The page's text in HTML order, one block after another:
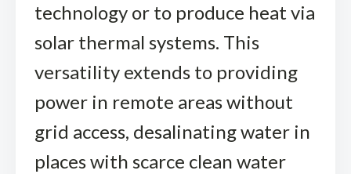
technology or to produce heat via
solar thermal systems. This
versatility extends to providing
power in remote areas without
grid access, desalinating water in
places with scarce clean water